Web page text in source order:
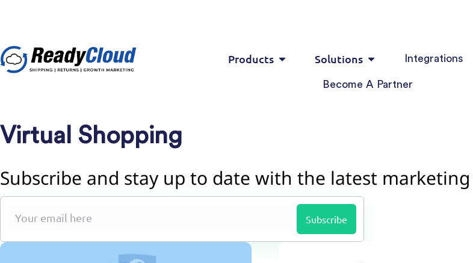
Products Solutions Integrations
Become A Partner
Virtual Shopping
Subscribe and stay up to date with the latest